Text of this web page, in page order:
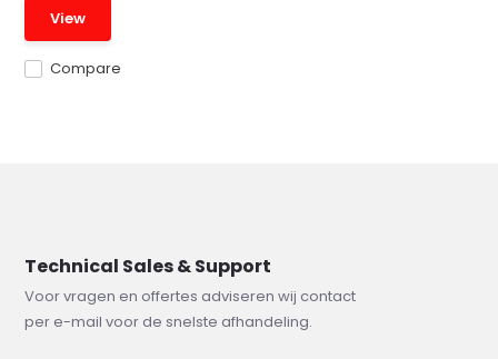
Compare
View
Technical Sales & Support
Voor vragen en offertes adviseren wij contact
per e-mail voor de snelste afhandeling.